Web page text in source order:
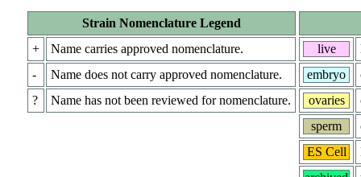
Strain Nomenclature Legend
+
Name carries approved nomenclature.
-
Name does not carry approved nomenclature.
?
Name has not been reviewed for nomenclature.
live
embryo
ovaries
sperm
ES Cell